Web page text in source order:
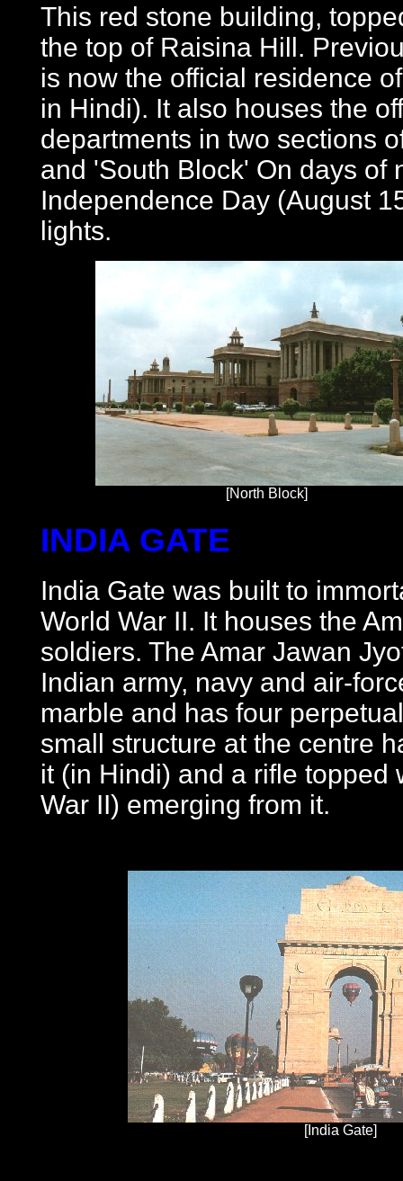
This red stone building,
the top of Raisina Hill.
is now the official residence
in Hindi). It also houses the
departments in two sections
and 'South Block' On days of
Independence Day (August
lights.
[North Block]
INDIA GATE
India Gate was built to
World War II. It houses the
soldiers. The Amar Jawan
Indian army, navy and air-
marble and has four
small structure at the centre
it (in Hindi) and a rifle topped
War II) emerging from it.
[India Gate]